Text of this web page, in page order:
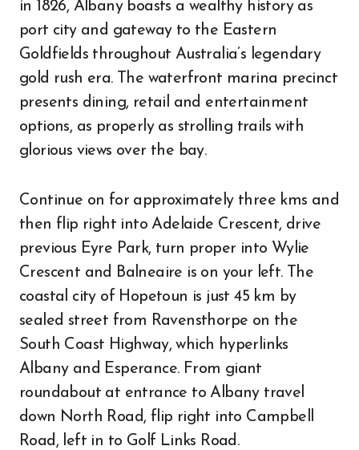
in 1826, Albany boasts a wealthy history as
port city and gateway to the Eastern
Goldfields throughout Australia’s legendary
gold rush era. The waterfront marina precinct
presents dining, retail and entertainment
options, as properly as strolling trails with
glorious views over the bay.
Continue on for approximately three kms and
then flip right into Adelaide Crescent, drive
previous Eyre Park, turn proper into Wylie
Crescent and Balneaire is on your left. The
coastal city of Hopetoun is just 45 km by
sealed street from Ravensthorpe on the
South Coast Highway, which hyperlinks
Albany and Esperance. From giant
roundabout at entrance to Albany travel
down North Road, flip right into Campbell
Road, left in to Golf Links Road.